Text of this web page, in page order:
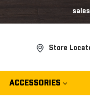
Store
ACCESSORIES